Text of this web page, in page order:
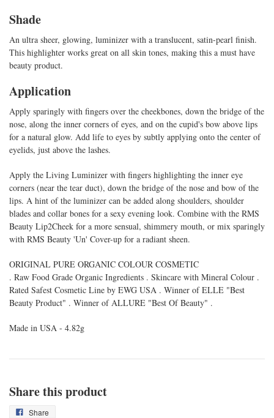
Shade
An ultra sheer, glowing, luminizer with a translucent, satin-pearl finish.
This highlighter works great on all skin tones, making this a must have
beauty product.
Application
Apply sparingly with fingers over the cheekbones, down the bridge of the
nose, along the inner corners of eyes, and on the cupid's bow above lips
for a natural glow. Add life to eyes by subtly applying onto the center of
eyelids, just above the lashes.
Apply the Living Luminizer with fingers highlighting the inner eye
corners (near the tear duct), down the bridge of the nose and bow of the
lips. A hint of the luminizer can be added along shoulders, shoulder
blades and collar bones for a sexy evening look. Combine with the RMS
Beauty Lip2Cheek for a more sensual, shimmery mouth, or mix sparingly
with RMS Beauty 'Un' Cover-up for a radiant sheen.
ORIGINAL PURE ORGANIC COLOUR COSMETIC
. Raw Food Grade Organic Ingredients . Skincare with Mineral Colour .
Rated Safest Cosmetic Line by EWG USA . Winner of ELLE "Best
Beauty Product" . Winner of ALLURE "Best Of Beauty" .
Made in USA - 4.82g
Share this product
Share